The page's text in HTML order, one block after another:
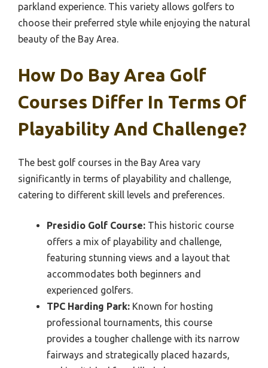
parkland experience. This variety allows golfers to
choose their preferred style while enjoying the natural
beauty of the Bay Area.
How Do Bay Area Golf
Courses Differ In Terms Of
Playability And Challenge?
The best golf courses in the Bay Area vary
significantly in terms of playability and challenge,
catering to different skill levels and preferences.
Presidio Golf Course: This historic course
offers a mix of playability and challenge,
featuring stunning views and a layout that
accommodates both beginners and
experienced golfers.
TPC Harding Park: Known for hosting
professional tournaments, this course
provides a tougher challenge with its narrow
fairways and strategically placed hazards,